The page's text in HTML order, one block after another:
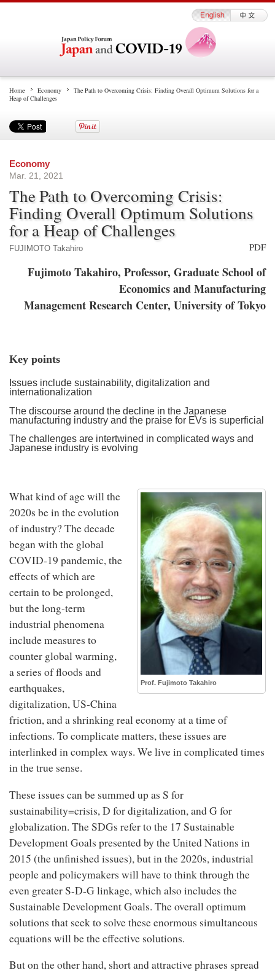
Home Economy
The Path to Overcoming Crisis: Finding Overall Optimum Solutions for a
Heap of Challenges
Economy
Mar. 21, 2021
The Path to Overcoming Crisis:
Finding Overall Optimum Solutions
for a Heap of Challenges
FUJIMOTO Takahiro PDF
Fujimoto Takahiro, Professor, Graduate School of
Economics and Manufacturing
Management Research Center, University of Tokyo
Key points
Issues include sustainability, digitalization and
internationalization
The discourse around the decline in the Japanese
manufacturing industry and the praise for EVs is superficial
The challenges are intertwined in complicated ways and
Japanese industry is evolving
Prof. Fujimoto Takahiro
What kind of age will the
2020s be in the evolution
of industry? The decade
began with the global
COVID-19 pandemic, the
effects of which are
certain to be prolonged,
but the long-term
industrial phenomena
include measures to
counter global warming,
a series of floods and
earthquakes,
digitalization, US-China
friction, and a shrinking real economy at a time of
infections. To complicate matters, these issues are
interlinked in complex ways. We live in complicated times
in the true sense.
These issues can be summed up as S for
sustainability=crisis, D for digitalization, and G for
globalization. The SDGs refer to the 17 Sustainable
Development Goals presented by the United Nations in
2015 (the unfinished issues), but in the 2020s, industrial
people and policymakers will have to think through the
even greater S-D-G linkage, which also includes the
Sustainable Development Goals. The overall optimum
solutions that seek to solve these enormous simultaneous
equations will be the effective solutions.
But on the other hand, short and attractive phrases spread